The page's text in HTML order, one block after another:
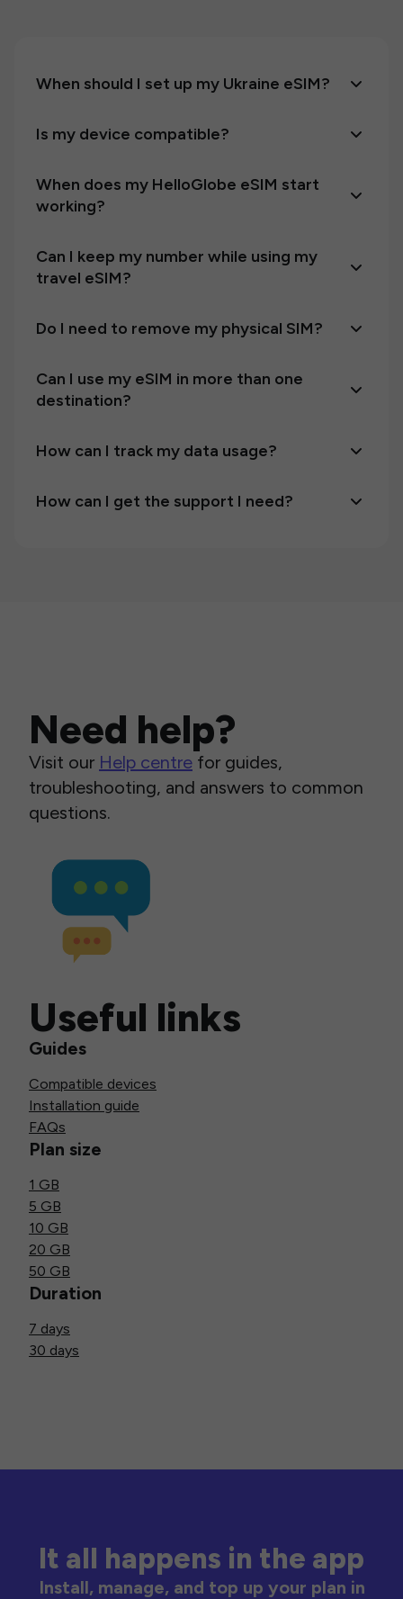
When should I set up my Ukraine eSIM?
Is my device compatible?
When does my HelloGlobe eSIM start
working?
Can I keep my number while using my
travel eSIM?
Do I need to remove my physical SIM?
Can I use my eSIM in more than one
destination?
How can I track my data usage?
How can I get the support I need?
Need help?
Visit our Help centre for guides,
troubleshooting, and answers to common
questions.
Useful links
Guides
Compatible devices
Installation guide
FAQs
Plan size
1 GB
5 GB
10 GB
20 GB
50 GB
Duration
7 days
30 days
It all happens in the app
Install, manage, and top up your plan in